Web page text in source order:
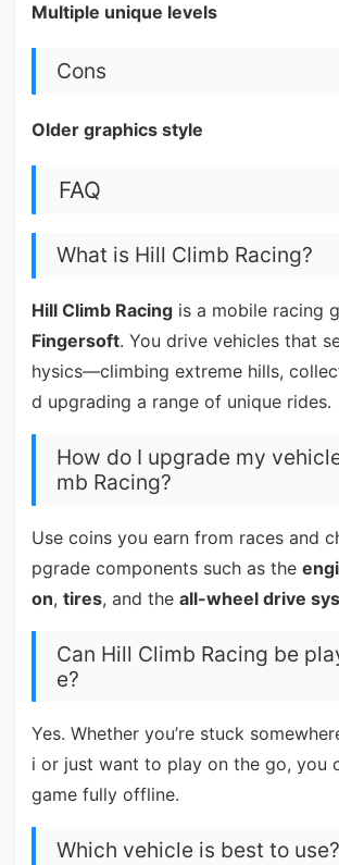
Multiple unique levels
Cons
Older graphics style
FAQ
What is Hill Climb Racing?
Hill Climb Racingis a mobile racing
Fingersoft. You drive vehicles that
hysics—climbing extreme hills,
d upgrading a range of unique rides.
How do I upgrade my
mb Racing?
Use coins you earn from races and
pgrade components such as the
on, tires, and the all-wheel drive
Can Hill Climb Racing be
e?
Yes. Whether you’re stuck
i or just want to play on the go, you
game fully offline.
Which vehicle is best to use?